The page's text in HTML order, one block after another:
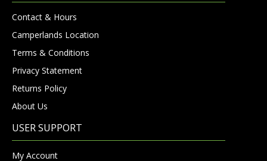
Contact & Hours
Camperlands Location
Terms & Conditions
Privacy Statement
Returns Policy
About Us
USER SUPPORT
My Account